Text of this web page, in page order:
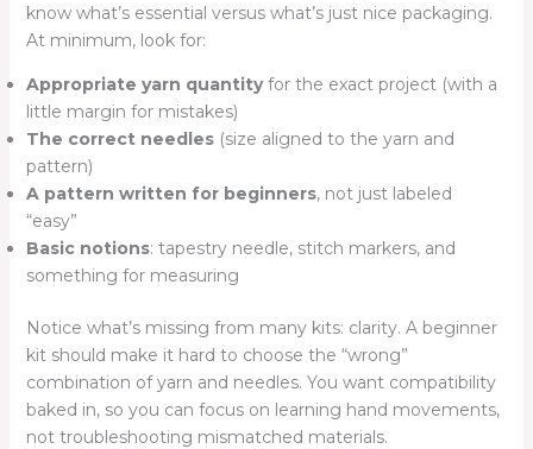
know what’s essential versus what’s just nice packaging.
At minimum, look for:
Appropriate yarn quantityfor the exact project (with a
little margin for mistakes)
The correct needles(size aligned to the yarn and
pattern)
A pattern written for beginners, not just labeled
“easy”
Basic notions: tapestry needle, stitch markers, and
something for measuring
Notice what’s missing from many kits: clarity. A beginner
kit should make it hard to choose the “wrong”
combination of yarn and needles. You want compatibility
baked in, so you can focus on learning hand movements,
not troubleshooting mismatched materials.